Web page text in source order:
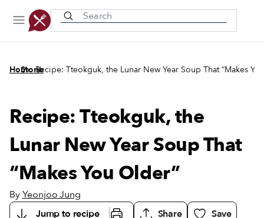
Home
/
Stories
/
Recipe: Tteokguk, the Lunar New Year Soup That “Makes
Recipe: Tteokguk, the
Lunar New Year Soup That
“Makes You Older”
ByYeonjoo Jung
Jump to recipe
Share Save